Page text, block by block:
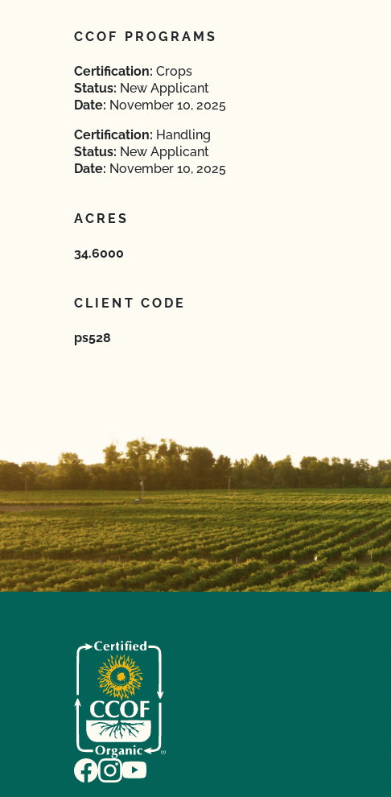
CCOF PROGRAMS
Certification: Crops
Status: New Applicant
Date: November 10, 2025
Certification: Handling
Status: New Applicant
Date: November 10, 2025
ACRES
34.6000
CLIENT CODE
ps528